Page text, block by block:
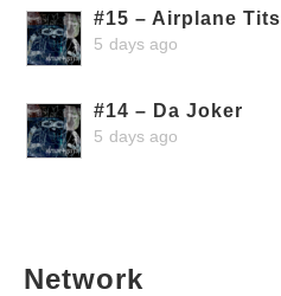
#15 – Airplane Tits
5 days ago
#14 – Da Joker
5 days ago
Network